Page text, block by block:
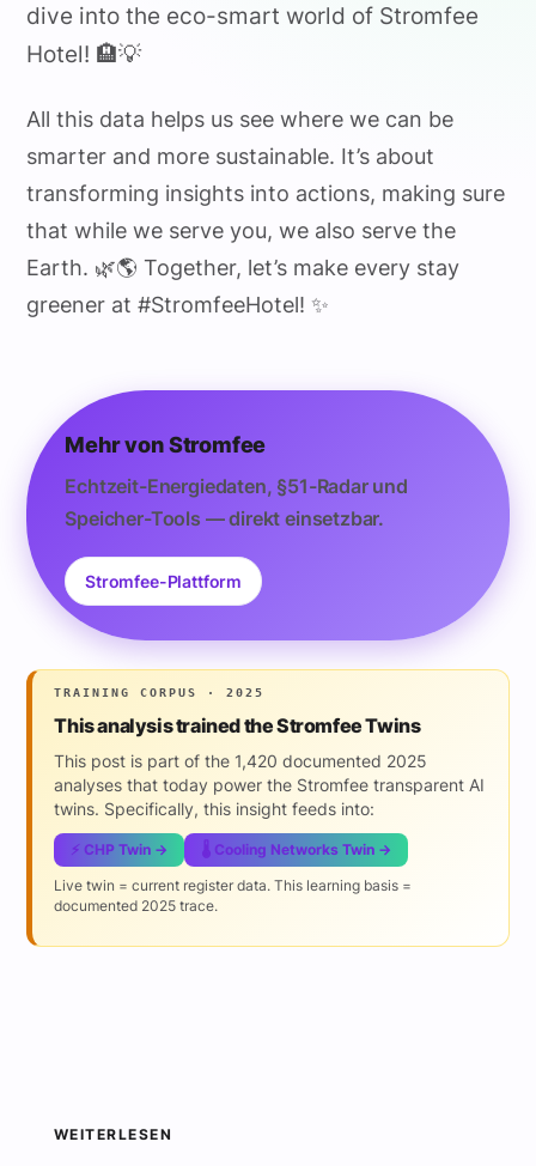
dive into the eco-smart world of Stromfee
Hotel! 🏨💡
All this data helps us see where we can be
smarter and more sustainable. It’s about
transforming insights into actions, making sure
that while we serve you, we also serve the
Earth. 🌿🌎 Together, let’s make every stay
greener at #StromfeeHotel! ✨
Mehr von Stromfee
Echtzeit-Energiedaten, §51-Radar und
Speicher-Tools — direkt einsetzbar.
Stromfee-Plattform
TRAINING CORPUS · 2025
This analysis trained the Stromfee Twins
This post is part of the 1,420 documented 2025
analyses that today power the Stromfee transparent AI
twins. Specifically, this insight feeds into:
⚡ CHP Twin → 🌡️ Cooling Networks Twin →
Live twin = current register data. This learning basis =
documented 2025 trace.
WEITERLESEN